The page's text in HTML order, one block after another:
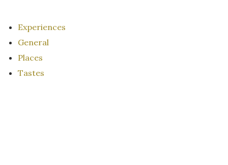
Experiences
General
Places
Tastes